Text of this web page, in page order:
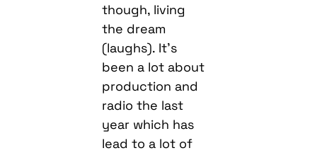
though, living
the dream
(laughs). It’s
been a lot about
production and
radio the last
year which has
lead to a lot of